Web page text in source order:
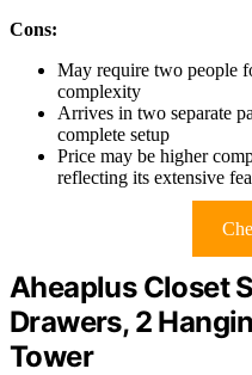
Cons:
May require two people
complexity
Arrives in two separate
complete setup
Price may be higher
reflecting its extensive
Aheaplus Closet
Drawers, 2
Tower